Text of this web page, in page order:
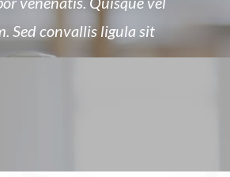
Sed convallis ligula sit